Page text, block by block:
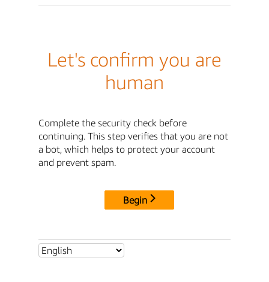
Let's confirm you are
human
Complete the security check before
continuing. This step verifies that you are not
a bot, which helps to protect your account
and prevent spam.
Begin